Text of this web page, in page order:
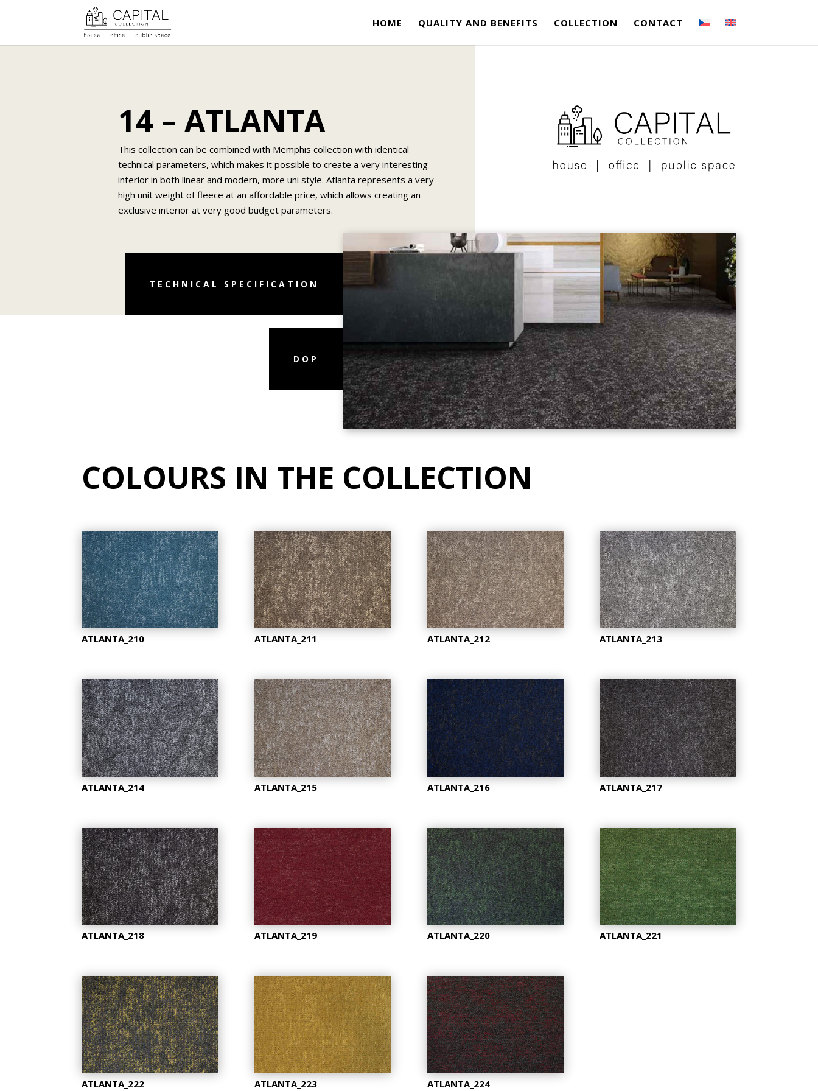
HOME QUALITY AND BENEFITS COLLECTION CONTACT
14 – ATLANTA
This collection can be combined with Memphis collection with identical
technical parameters, which makes it possible to create a very interesting
interior in both linear and modern, more uni style. Atlanta represents a very
high unit weight of fleece at an affordable price, which allows creating an
exclusive interior at very good budget parameters.
TECHNICAL SPECIFICATION
DOP
COLOURS IN THE COLLECTION
ATLANTA_210 ATLANTA_211 ATLANTA_212 ATLANTA_213
ATLANTA_214 ATLANTA_215 ATLANTA_216 ATLANTA_217
ATLANTA_218 ATLANTA_219 ATLANTA_220 ATLANTA_221
ATLANTA_222 ATLANTA_223 ATLANTA_224